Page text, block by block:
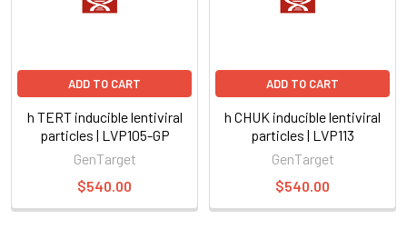
ADD TO CART
h TERT inducible lentiviral
particles | LVP105-GP
GenTarget
$540.00
ADD TO CART
h CHUK inducible lentiviral
particles | LVP113
GenTarget
$540.00